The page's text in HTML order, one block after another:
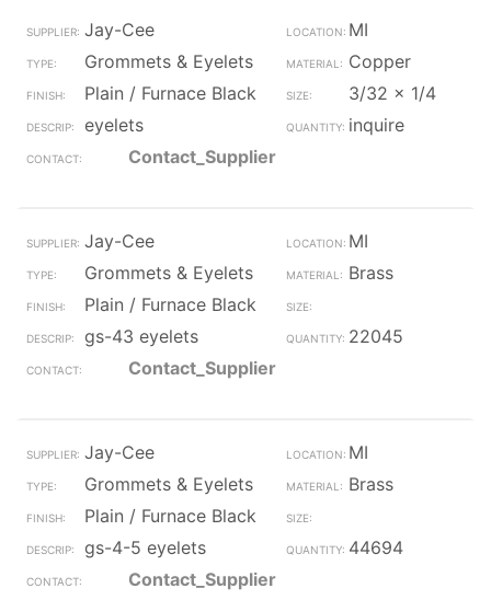
Jay-Cee
MI
Grommets & Eyelets
Copper
Plain / Furnace Black
3/32 x 1/4
eyelets
inquire
Contact_Supplier
Jay-Cee
MI
Grommets & Eyelets
Brass
Plain / Furnace Black
gs-43 eyelets
22045
Contact_Supplier
Jay-Cee
MI
Grommets & Eyelets
Brass
Plain / Furnace Black
gs-4-5 eyelets
44694
Contact_Supplier